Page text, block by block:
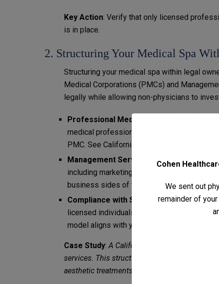
Key Action: Verify that only licensed
is in place.
2. Structuring Your Medical Spa
Structuring your medical spa within legal
Medical Corporations (PMCs) and
legally while allowing non-physicians to
Professional Medical Corporations
medical professionals own medical
PMC. See California’s specific rules, refer to
Management Services Organizations
including marketing, administration, and
business sides of the practice.
Compliance with State Corporate
licensed individuals or companies from
model aligns with your state’s CPOM rules.
Case Study: A California-based med spa
services. This structure aligned with
aesthetic treatments. See a summary of
Cohen
We sent out
remainder of